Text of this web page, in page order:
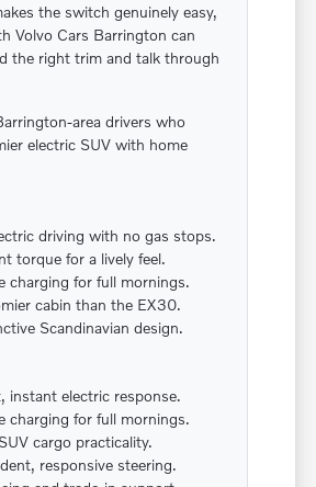
the switch genuinely easy,
Volvo Cars Barrington can
the right trim and talk through
area drivers who
electric SUV with home
driving with no gas stops.
torque for a lively feel.
charging for full mornings.
cabin than the EX30.
Scandinavian design.
instant electric response.
charging for full mornings.
cargo practicality.
responsive steering.